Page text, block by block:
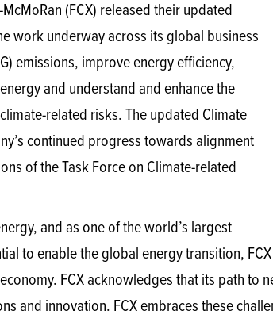
(FCX) released their updated
work underway across its global business
emissions, improve energy efficiency,
and understand and enhance the
related risks. The updated Climate
continued progress towards alignment
of the Task Force on Climate-related
and as one of the world’s largest
to enable the global energy transition,
FCX acknowledges that its path to
and innovation. FCX embraces these